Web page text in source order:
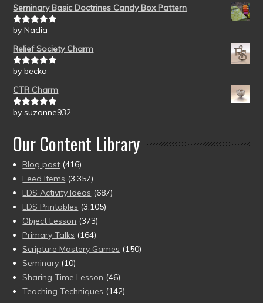
Seminary Basic Doctrines Candy Box Pattern
Rated5out
by Nadia
Relief Society Charm
Rated5out
by becka
CTR Charm
Rated5out
by suzanne932
Our Content Library
Blog post (416)
Feed Items (3,357)
LDS Activity Ideas (687)
LDS Printables (3,105)
Object Lesson (373)
Primary Talks (164)
Scripture Mastery Games (150)
Seminary (10)
Sharing Time Lesson (46)
Teaching Techniques (142)